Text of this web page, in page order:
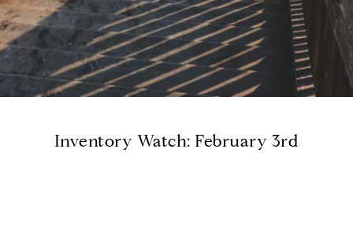
Inventory Watch: February 3rd